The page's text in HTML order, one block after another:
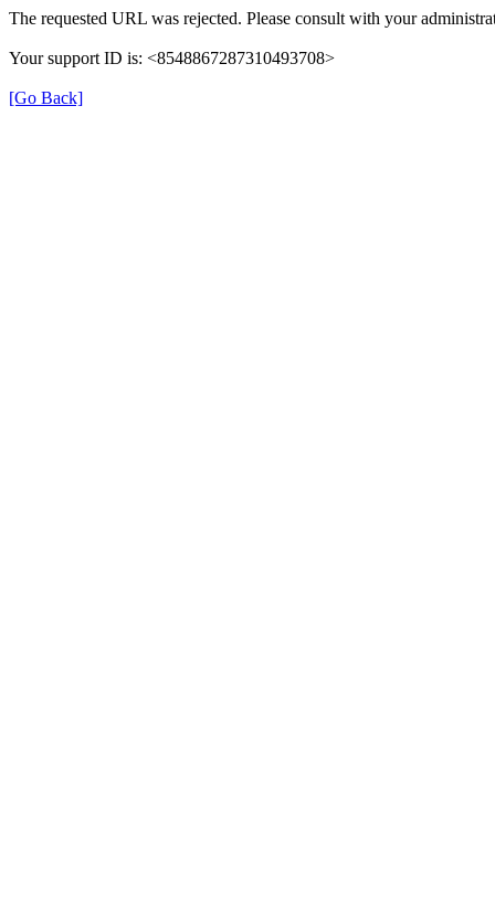
The requested URL was rejected. Please consult with your
Your support ID is: <8548867287310493708>
[Go Back]